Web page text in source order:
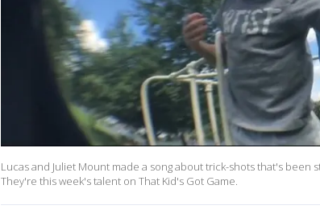
Lucas and Juliet Mount made a song about trick-shots that's been
They're this week's talent on That Kid's Got Game.